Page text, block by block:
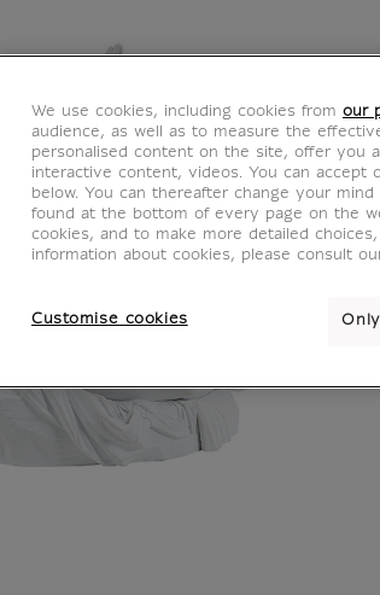
We use cookies, including cookies from our
audience, as well as to measure the
personalised content on the site, offer you
interactive content, videos. You can
below. You can thereafter change your
found at the bottom of every page on the
cookies, and to make more detailed
information about cookies, please consult
Customise cookies